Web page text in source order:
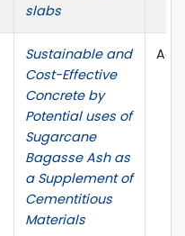
slabs
Sustainable and
Cost-Effective
Concrete by
Potential uses of
Sugarcane
Bagasse Ash as
a Supplement of
Cementitious
Materials